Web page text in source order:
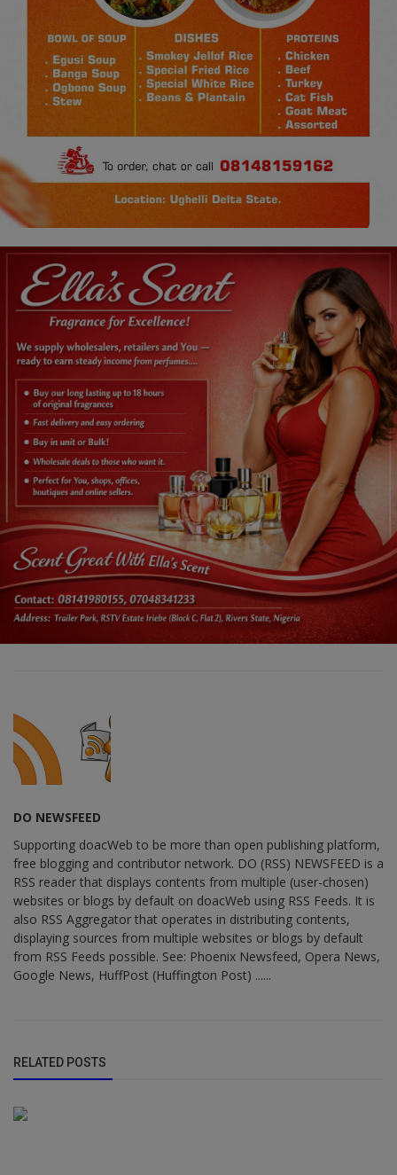
DO NEWSFEED
Supporting doacWeb to be more than open publishing platform,
free blogging and contributor network. DO (RSS) NEWSFEED is a
RSS reader that displays contents from multiple (user-chosen)
websites or blogs by default on doacWeb using RSS Feeds. It is
also RSS Aggregator that operates in distributing contents,
displaying sources from multiple websites or blogs by default
from RSS Feeds possible. See: Phoenix Newsfeed, Opera News,
Google News, HuffPost (Huffington Post) ......
RELATED POSTS